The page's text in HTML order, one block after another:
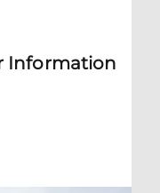
Information